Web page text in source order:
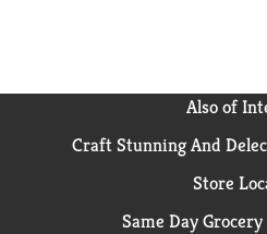
Also of
Craft Stunning And
Store
Same Day